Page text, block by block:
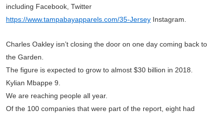
including Facebook, Twitter
https://www.tampabayapparels.com/35-Jersey Instagram.
Charles Oakley isn’t closing the door on one day coming back to
the Garden.
The figure is expected to grow to almost $30 billion in 2018.
Kylian Mbappe 9.
We are reaching people all year.
Of the 100 companies that were part of the report, eight had